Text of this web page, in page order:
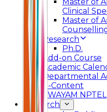
Clinical
Master of
Research
Ph.D.
Add-on Course
Academic
Departmental
E-Content
SWAYAM NPTEL
Research